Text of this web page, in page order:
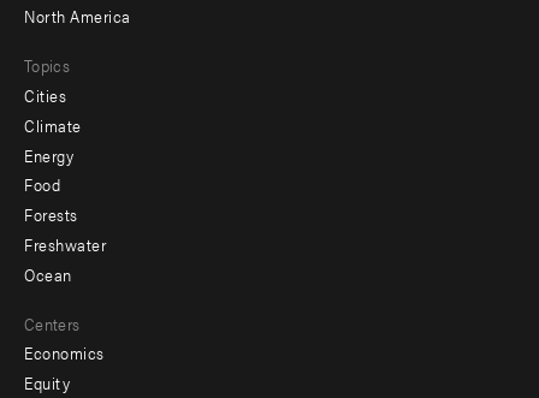
North America
Topics
Cities
Climate
Energy
Food
Forests
Freshwater
Ocean
Centers
Economics
Equity